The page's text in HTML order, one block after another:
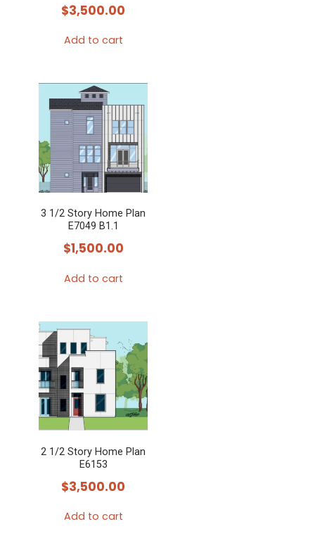
$3,500.00
Add to cart
3 1/2 Story Home Plan
E7049 B1.1
$1,500.00
Add to cart
2 1/2 Story Home Plan
E6153
$3,500.00
Add to cart